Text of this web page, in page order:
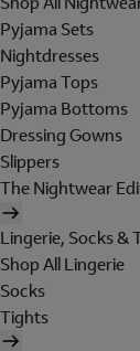
Pyjama Sets
Nightdresses
Pyjama Tops
Pyjama Bottoms
Dressing Gowns
Slippers
The Nightwear
Lingerie, Socks &
Shop All Lingerie
Socks
Tights